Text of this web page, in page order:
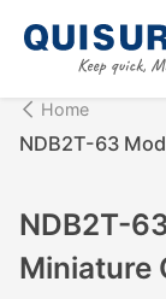
Home
NDB2T-63
NDB2T-
Miniature